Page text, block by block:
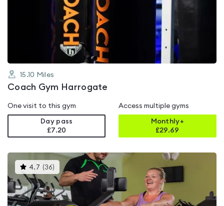
5
15.10 Miles
Coach Gym Harrogate
One visit to this gym
Day pass
£7.20
Access multiple gyms
Monthly+
£29.69
4.7 (36) This
gyms
is
rated
4.7
out